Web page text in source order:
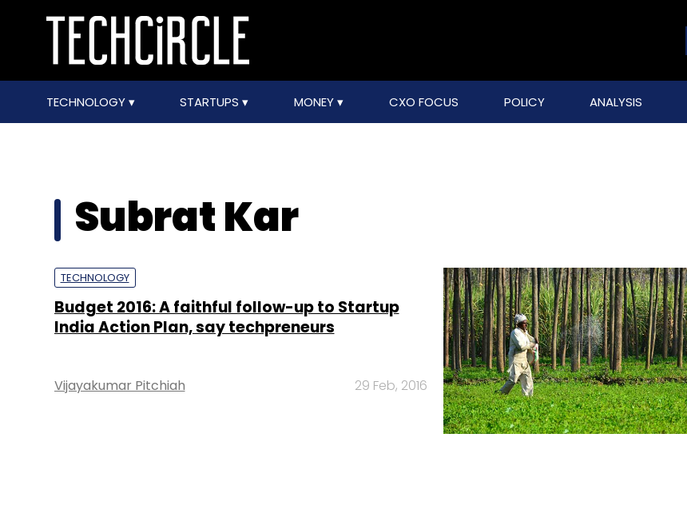
TECHNOLOGY STARTUPS MONEY CXO FOCUS POLICY ANALYSIS
Subrat Kar
TECHNOLOGY
Budget 2016: A faithful follow-up to Startup
India Action Plan, say techpreneurs
Vijayakumar Pitchiah 29 Feb, 2016